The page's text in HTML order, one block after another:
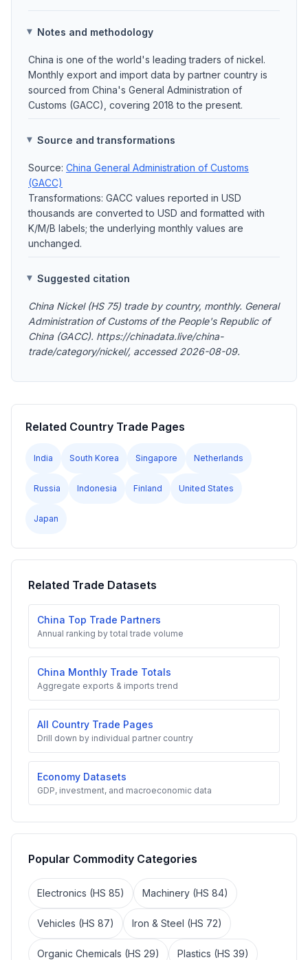
Notes and methodology
China is one of the world's leading traders of nickel.
Monthly export and import data by partner country is
sourced from China's General Administration of
Customs (GACC), covering 2018 to the present.
Source and transformations
Source: China General Administration of Customs
(GACC)
Transformations: GACC values reported in USD
thousands are converted to USD and formatted with
K/M/B labels; the underlying monthly values are
unchanged.
Suggested citation
China Nickel (HS 75) trade by country, monthly. General
Administration of Customs of the People's Republic of
China (GACC). https://chinadata.live/china-
trade/category/nickel/, accessed 2026-08-09.
Related Country Trade Pages
India South Korea Singapore Netherlands
Russia Indonesia Finland United States
Japan
Related Trade Datasets
China Top Trade Partners
Annual ranking by total trade volume
China Monthly Trade Totals
Aggregate exports & imports trend
All Country Trade Pages
Drill down by individual partner country
Economy Datasets
GDP, investment, and macroeconomic data
Popular Commodity Categories
Electronics (HS 85) Machinery (HS 84)
Vehicles (HS 87) Iron & Steel (HS 72)
Organic Chemicals (HS 29) Plastics (HS 39)